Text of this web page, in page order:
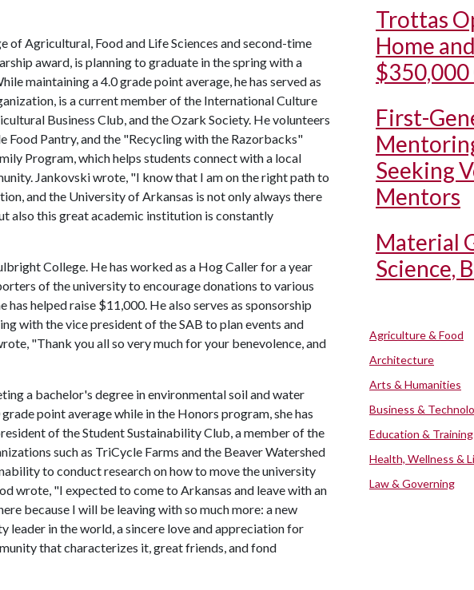
of Agricultural, Food and Life Sciences and second-time
award, is planning to graduate in the spring with a
maintaining a 4.0 grade point average, he has served as
is a current member of the International Culture
Business Club, and the Ozark Society. He volunteers
Food Pantry, and the "Recycling with the Razorbacks"
Program, which helps students connect with a local
Jankovski wrote, "I know that I am on the right path to
and the University of Arkansas is not only always there
also this great academic institution is constantly
College. He has worked as a Hog Caller for a year
of the university to encourage donations to various
helped raise $11,000. He also serves as sponsorship
with the vice president of the SAB to plan events and
"Thank you all so very much for your benevolence, and
a bachelor's degree in environmental soil and water
point average while in the Honors program, she has
of the Student Sustainability Club, a member of the
such as TriCycle Farms and the Beaver Watershed
to conduct research on how to move the university
wrote, "I expected to come to Arkansas and leave with an
because I will be leaving with so much more: a new
leader in the world, a sincere love and appreciation for
that characterizes it, great friends, and fond
Trottas
Home
First-
Seeking
Mentors
Material
Science,
Agriculture & Food
Architecture
Arts & Humanities
Business &
Education & Training
Health, Wellness &
Law & Governing